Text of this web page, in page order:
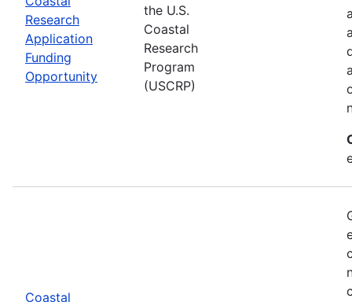
Research
Application
Funding
Opportunity
the U.S.
Coastal
Research
Program
(USCRP)
Coastal